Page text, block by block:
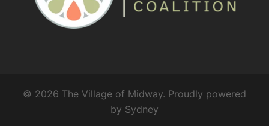
© 2026 The Village of Midway. Proudly powered
by Sydney